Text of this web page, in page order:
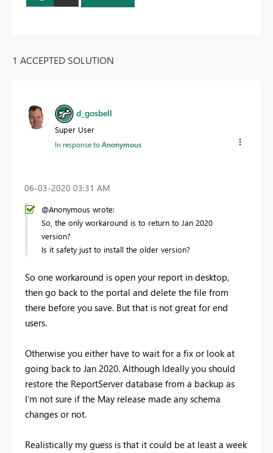
1 ACCEPTED SOLUTION
d_gosbell
Super User
In response toAnonymous
‎06-03-2020 03:31 AM
@Anonymous wrote:
So, the only workaround is to return to Jan 2020
version?
Is it safety just to install the older version?
So one workaround is open your report in desktop,
then go back to the portal and delete the file from
there before you save. But that is not great for end
users.
Otherwise you either have to wait for a fix or look at
going back to Jan 2020. Although Ideally you should
restore the ReportServer database from a backup as
I'm not sure if the May release made any schema
changes or not.
Realistically my guess is that it could be at least a week